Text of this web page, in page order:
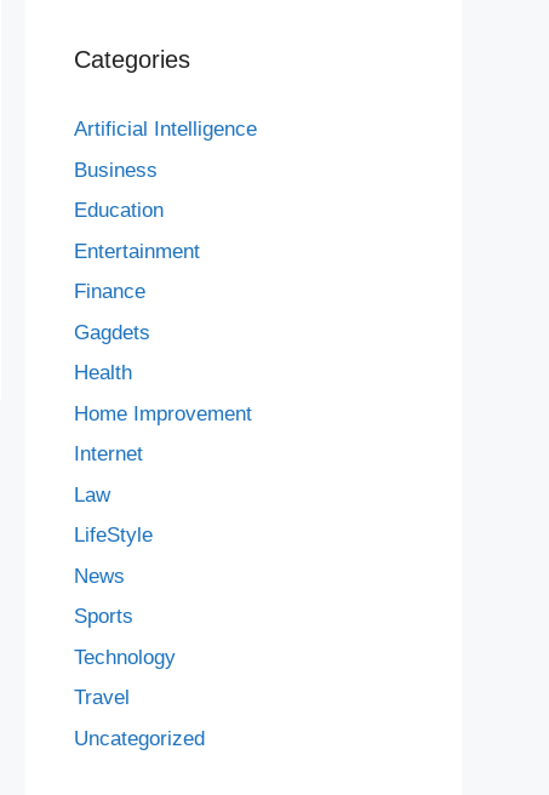
Categories
Artificial Intelligence
Business
Education
Entertainment
Finance
Gagdets
Health
Home Improvement
Internet
Law
LifeStyle
News
Sports
Technology
Travel
Uncategorized